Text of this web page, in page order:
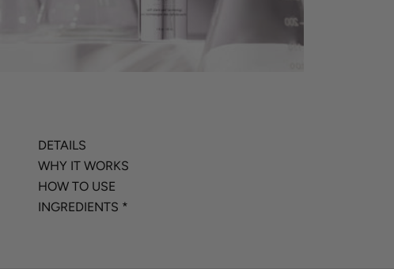
DETAILS
WHY IT WORKS
HOW TO USE
INGREDIENTS *